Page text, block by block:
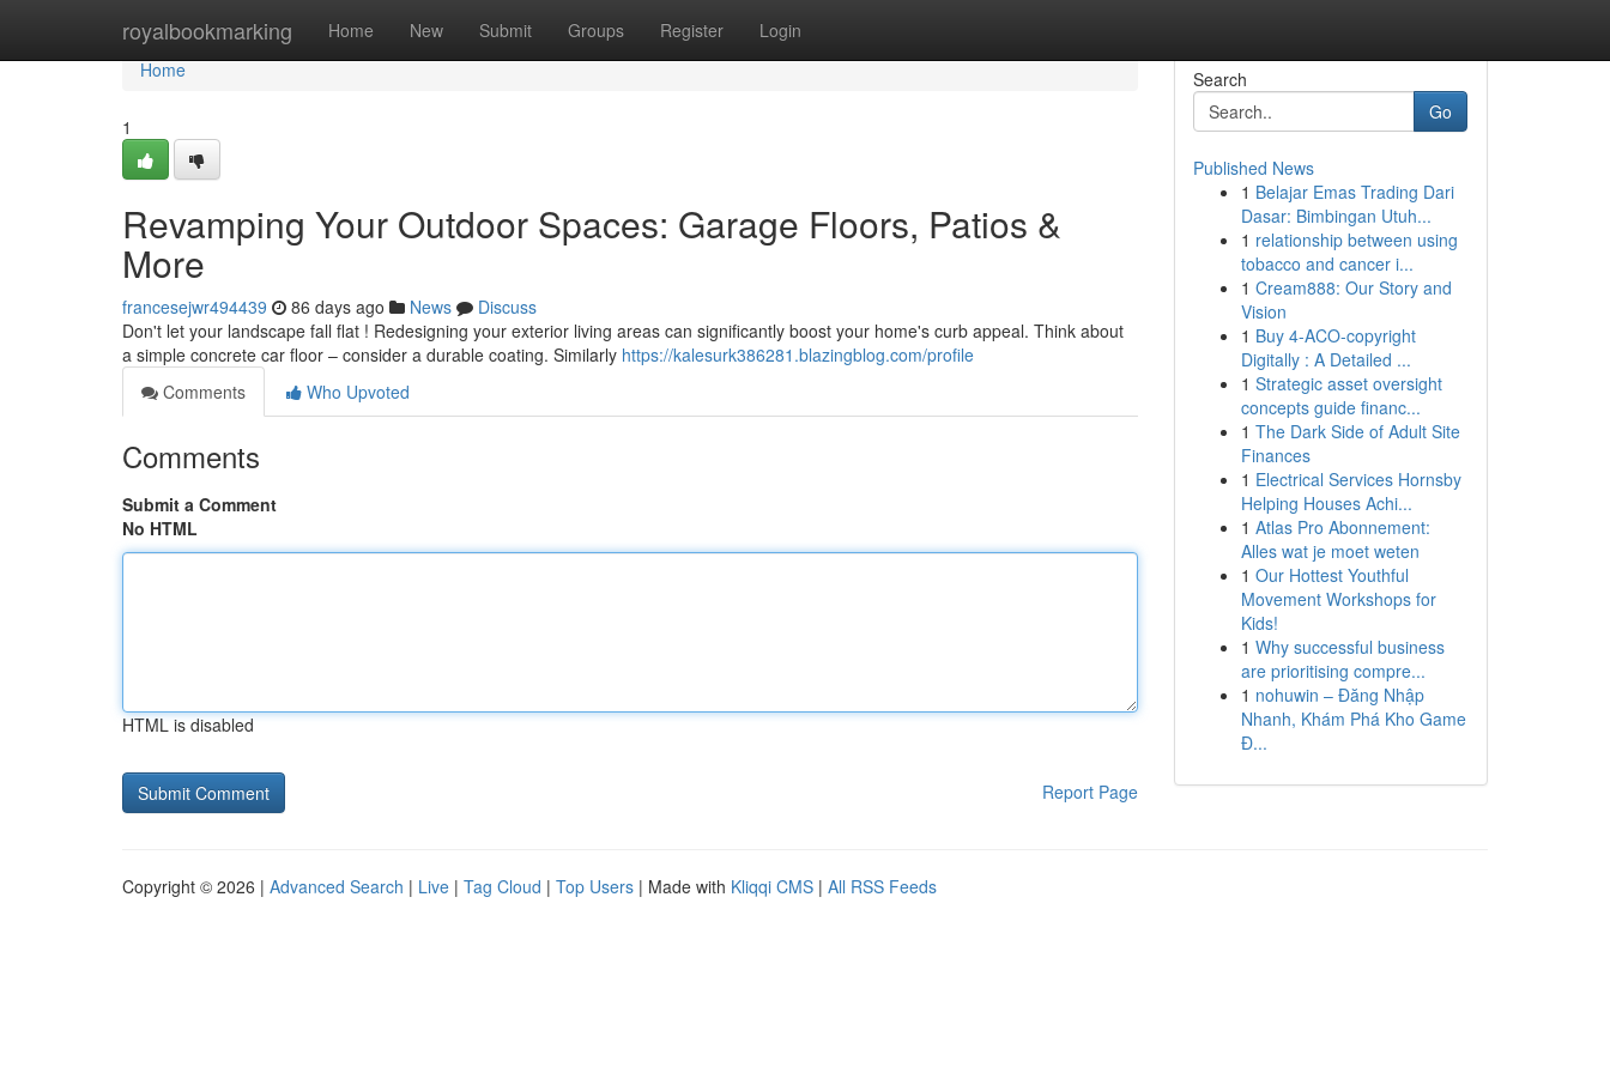
royalbookmarking Home New Submit Groups Register Login
Home
Home
1
Revamping Your Outdoor Spaces: Garage Floors, Patios &
More
francesejwr494439 86 days ago News
Discuss
Don't let your landscape fall flat ! Redesigning your exterior living areas can significantly boost your home's curb appeal. Think about
a simple concrete car floor – consider a durable coating. Similarly https://kalesurk386281.blazingblog.com/profile
Comments
Who Upvoted
Comments
Submit a Comment
No HTML
HTML is disabled
Report Page
Search
Go
Published News
1 Belajar Emas Trading Dari
Dasar: Bimbingan Utuh...
1 relationship between using
tobacco and cancer i...
1 Cream888: Our Story and
Vision
1 Buy 4-ACO-copyright
Digitally : A Detailed ...
1 Strategic asset oversight
concepts guide financ...
1 The Dark Side of Adult Site
Finances
1 Electrical Services Hornsby
Helping Houses Achi...
1 Atlas Pro Abonnement:
Alles wat je moet weten
1 Our Hottest Youthful
Movement Workshops for
Kids!
1 Why successful business
are prioritising compre...
1 nohuwin – Đăng Nhập
Nhanh, Khám Phá Kho Game
Đ...
Copyright © 2026 | Advanced Search | Live | Tag Cloud | Top Users | Made with Kliqqi CMS | All RSS Feeds